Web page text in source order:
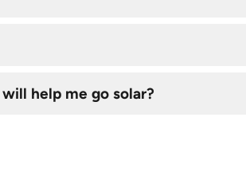
help me go solar?